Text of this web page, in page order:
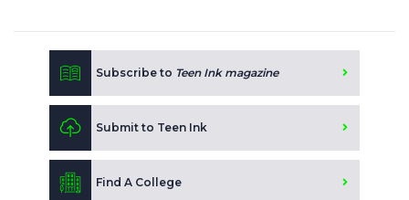
Subscribe to Teen Ink magazine
Submit to Teen Ink
Find A College